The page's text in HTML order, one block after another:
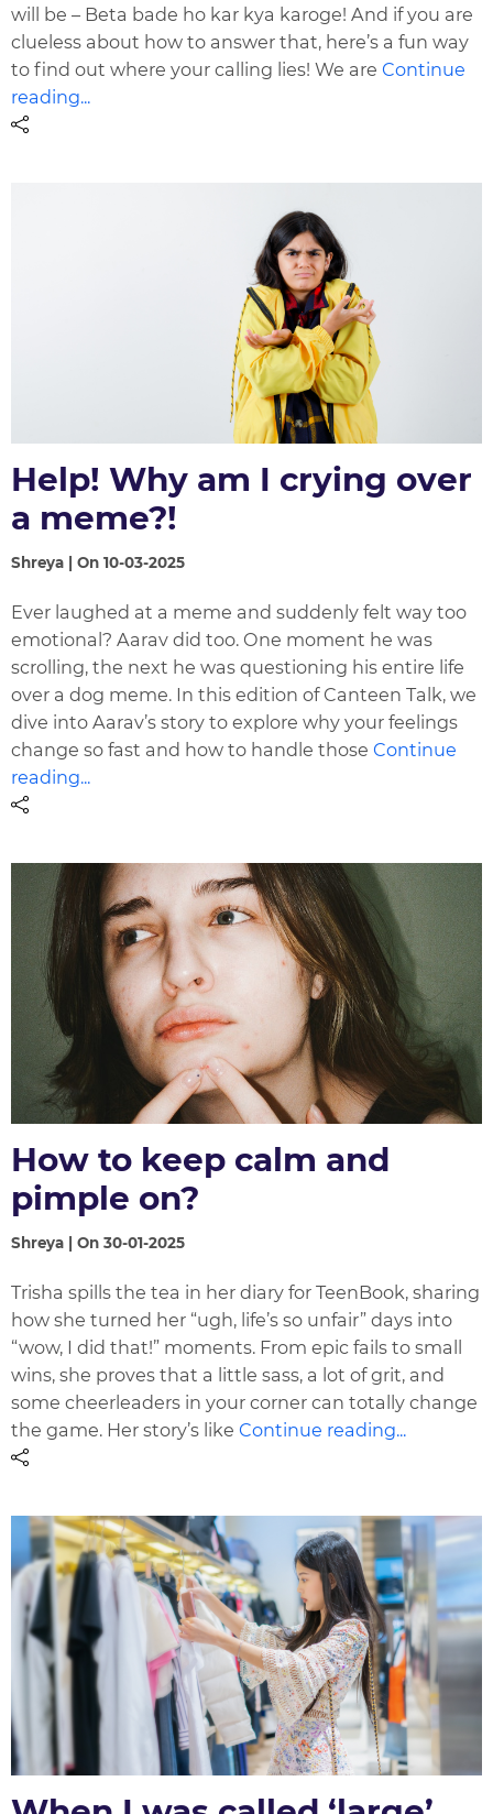
will be – Beta bade ho kar kya karoge! And if you are
clueless about how to answer that, here’s a fun way
to find out where your calling lies! We areContinue
reading...
Help! Why am I crying over
a meme?!
Shreya | On 10-03-2025
Ever laughed at a meme and suddenly felt way too
emotional? Aarav did too. One moment he was
scrolling, the next he was questioning his entire life
over a dog meme. In this edition of Canteen Talk, we
dive into Aarav’s story to explore why your feelings
change so fast and how to handle thoseContinue
reading...
How to keep calm and
pimple on?
Shreya | On 30-01-2025
Trisha spills the tea in her diary for TeenBook, sharing
how she turned her “ugh, life’s so unfair” days into
“wow, I did that!” moments. From epic fails to small
wins, she proves that a little sass, a lot of grit, and
some cheerleaders in your corner can totally change
the game. Her story’s likeContinue reading...